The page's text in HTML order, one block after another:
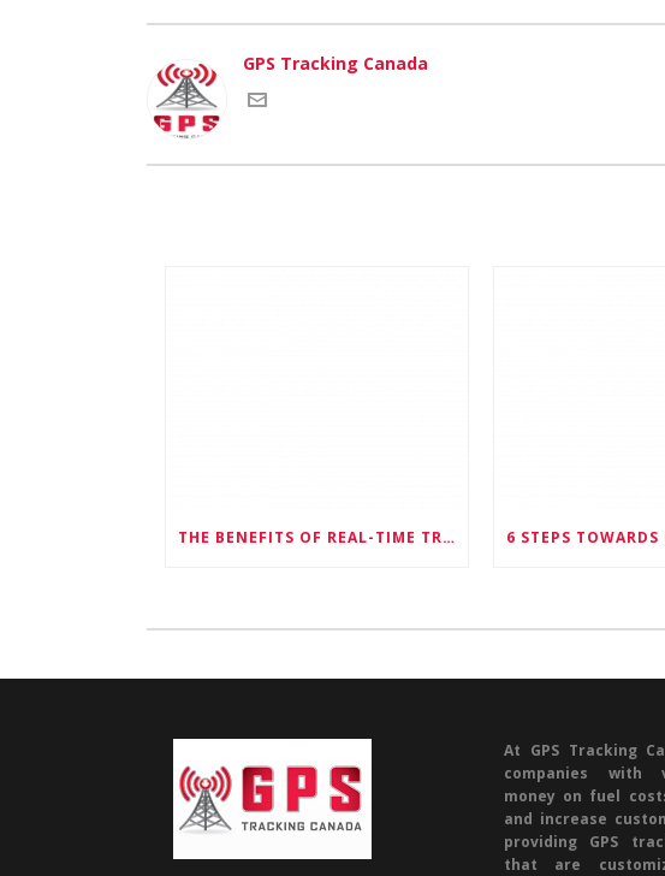
GPS Tracking Canada
THE BENEFITS OF REAL-TIME TRACKING FOR FLEET MANAGEMENT
At GPS Tracking
companies with
money on fuel
and increase
providing GPS
that are